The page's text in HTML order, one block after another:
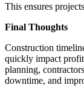
This ensures
Final Thoughts
Construction
quickly impact
planning,
downtime, and